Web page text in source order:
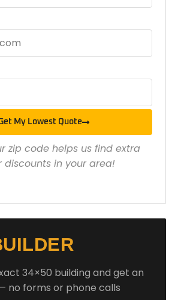
My Lowest Quote
zip code helps us find extra
in your area!
34×50 building and get an
no forms or phone calls